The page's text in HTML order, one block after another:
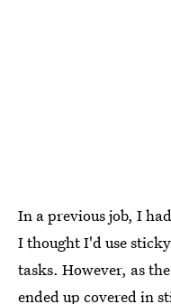
In a previous job, I
I thought I'd use
tasks. However, as
ended up covered in